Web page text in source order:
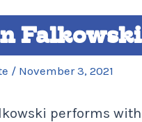
Falkowski
/ November 3, 2021
performs